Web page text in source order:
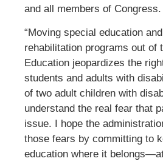
and all members of Congress.
“Moving special education
rehabilitation programs out of
Education jeopardizes the
students and adults with
of two adult children with
understand the real fear that
issue. I hope the
those fears by committing to
education where it